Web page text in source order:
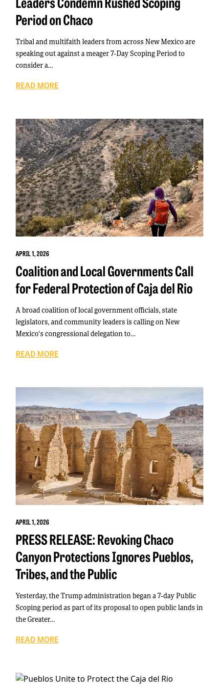
Period on Chaco
Tribal and multifaith leaders from across New Mexico are
speaking out against a meager 7-Day Scoping Period to
consider a…
READ MORE
APRIL 1, 2026
Coalition and Local Governments Call
for Federal Protection of Caja del Rio
A broad coalition of local government officials, state
legislators, and community leaders is calling on New
Mexico's congressional delegation to…
READ MORE
APRIL 1, 2026
PRESS RELEASE: Revoking Chaco
Canyon Protections Ignores Pueblos,
Tribes, and the Public
Yesterday, the Trump administration began a 7-day Public
Scoping period as part of its proposal to open public lands in
the Greater…
READ MORE